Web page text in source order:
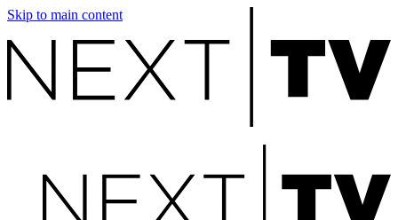
Skip to main content